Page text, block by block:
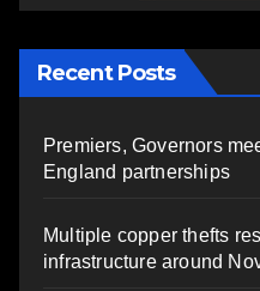
Recent Posts
Premiers, Governors
England partnerships
Multiple copper thefts
infrastructure around